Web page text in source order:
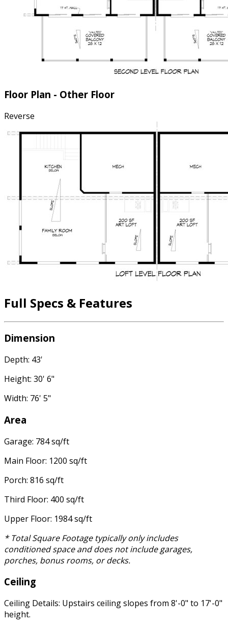
Floor Plan - Other Floor
Reverse
Full Specs & Features
Dimension
Depth: 43'
Height: 30' 6"
Width: 76' 5"
Area
Garage: 784 sq/ft
Main Floor: 1200 sq/ft
Porch: 816 sq/ft
Third Floor: 400 sq/ft
Upper Floor: 1984 sq/ft
* Total Square Footage typically only includes
conditioned space and does not include garages,
porches, bonus rooms, or decks.
Ceiling
Ceiling Details: Upstairs ceiling slopes from 8'-0" to 17'-0"
height.